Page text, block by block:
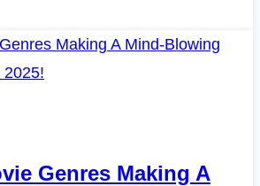
Genres Making A